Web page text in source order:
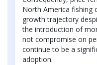
North America fishing
growth trajectory
the introduction of
not compromise on
continue to be a
adoption.